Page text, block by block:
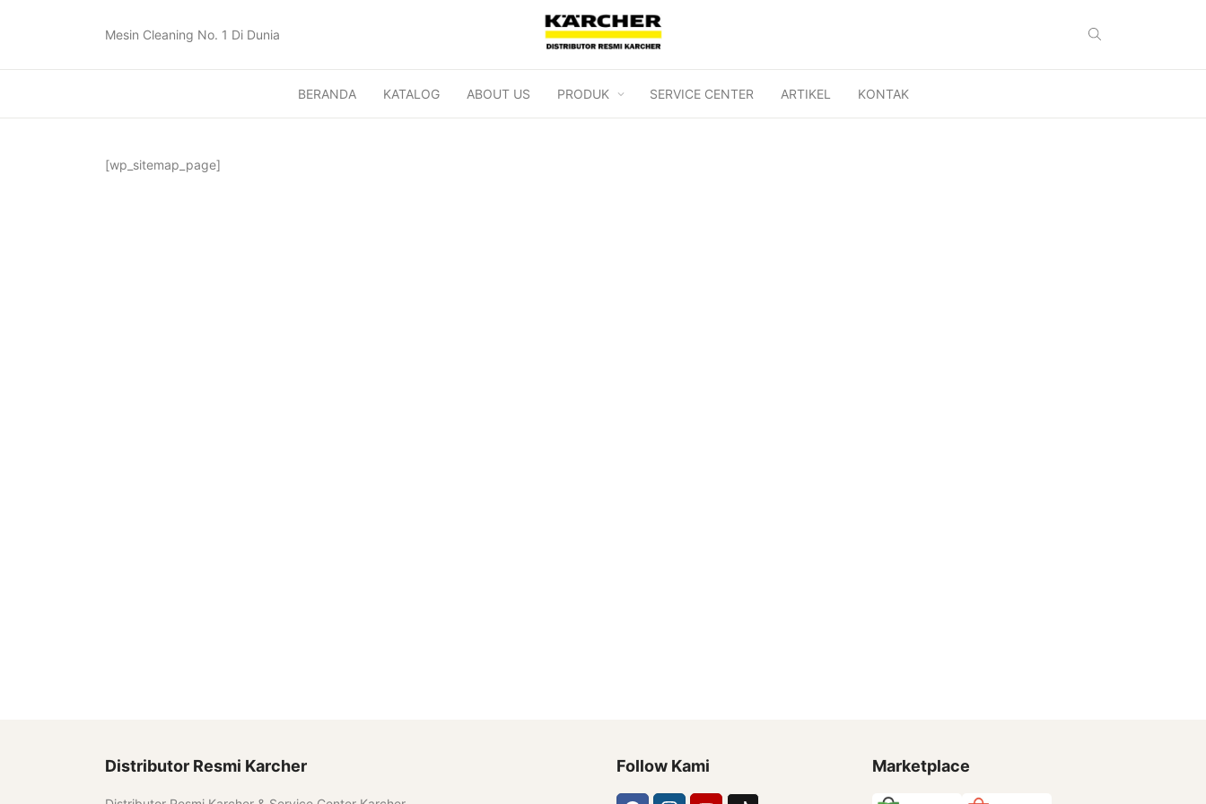
Mesin Cleaning No. 1 Di Dunia
BERANDA KATALOG ABOUT US PRODUK SERVICE CENTER ARTIKEL KONTAK
[wp_sitemap_page]
Distributor Resmi Karcher Follow Kami Marketplace